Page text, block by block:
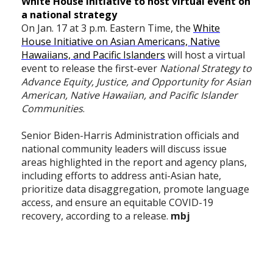
a national strategy
On Jan. 17 at 3 p.m. Eastern Time, the White
House Initiative on Asian Americans, Native
Hawaiians, and Pacific Islanders will host a virtual
event to release the first-ever National Strategy to
Advance Equity, Justice, and Opportunity for Asian
American, Native Hawaiian, and Pacific Islander
Communities.
Senior Biden-Harris Administration officials and
national community leaders will discuss issue
areas highlighted in the report and agency plans,
including efforts to address anti-Asian hate,
prioritize data disaggregation, promote language
access, and ensure an equitable COVID-19
recovery, according to a release. mbj